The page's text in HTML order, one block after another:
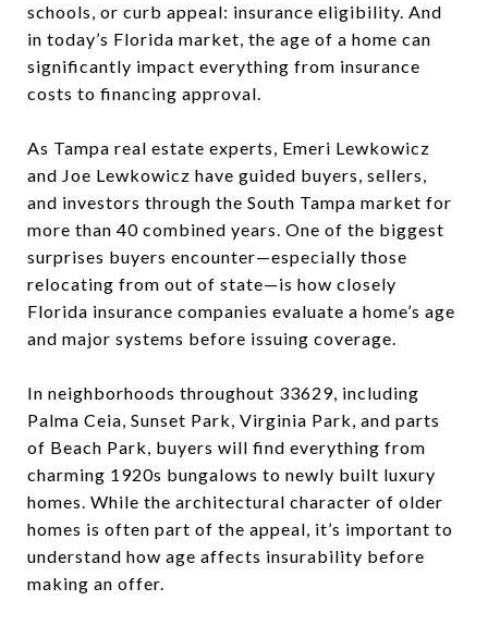
schools, or curb appeal: insurance eligibility. And
in today’s Florida market, the age of a home can
significantly impact everything from insurance
costs to financing approval.
As Tampa real estate experts, Emeri Lewkowicz
and Joe Lewkowicz have guided buyers, sellers,
and investors through the South Tampa market for
more than 40 combined years. One of the biggest
surprises buyers encounter—especially those
relocating from out of state—is how closely
Florida insurance companies evaluate a home’s age
and major systems before issuing coverage.
In neighborhoods throughout 33629, including
Palma Ceia, Sunset Park, Virginia Park, and parts
of Beach Park, buyers will find everything from
charming 1920s bungalows to newly built luxury
homes. While the architectural character of older
homes is often part of the appeal, it’s important to
understand how age affects insurability before
making an offer.